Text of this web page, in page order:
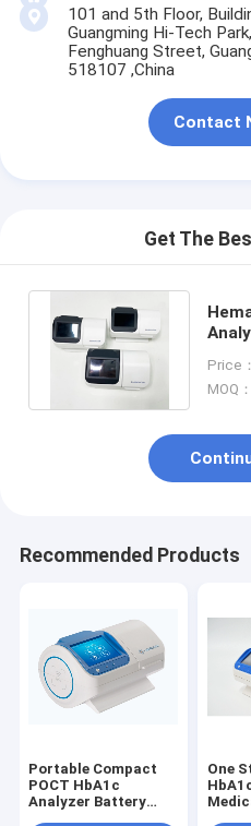
101 and 5th Floor,
Guangming Hi-Tech
Fenghuang Street,
518107 ,China
Contact
Get The
Price
MOQ
Recommended Products
Portable Compact
POCT HbA1c
Analyzer Battery
One